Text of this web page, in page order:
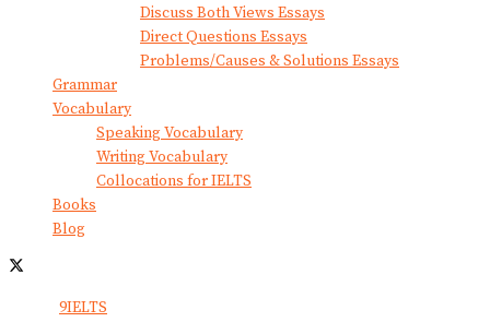
Discuss Both Views Essays
Direct Questions Essays
Problems/Causes & Solutions Essays
Grammar
Vocabulary
Speaking Vocabulary
Writing Vocabulary
Collocations for IELTS
Books
Blog
9IELTS